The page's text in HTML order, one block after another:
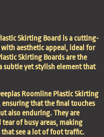
Skirting Board is a cutting-
aesthetic appeal, ideal for
Skirting Boards are the
yet stylish element that
Roomline Plastic Skirting
that the final touches
also enduring. They are
of busy areas, making
that see a lot of foot traffic.